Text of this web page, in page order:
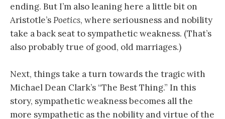
ending. But I’m also leaning here a little bit on
Aristotle’sPoetics, where seriousness and nobility
take a back seat to sympathetic weakness. (That’s
also probably true of good, old marriages.)
Next, things take a turn towards the tragic with
Michael Dean Clark’s “The Best Thing.” In this
story, sympathetic weakness becomes all the
more sympathetic as the nobility and virtue of the